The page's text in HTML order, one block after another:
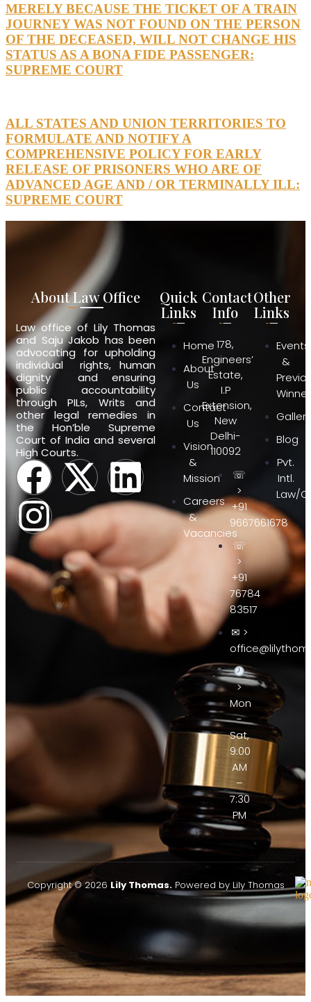
MERELY BECAUSE THE TICKET OF A TRAIN
JOURNEY WAS NOT FOUND ON THE PERSON
OF THE DECEASED, WILL NOT CHANGE HIS
STATUS AS A BONA FIDE PASSENGER:
SUPREME COURT
ALL STATES AND UNION TERRITORIES TO
FORMULATE AND NOTIFY A
COMPREHENSIVE POLICY FOR EARLY
RELEASE OF PRISONERS WHO ARE OF
ADVANCED AGE AND / OR TERMINALLY ILL:
SUPREME COURT
About Law Office
Law office of Lily Thomas
and Saju Jakob has been
advocating for upholding
individual rights, human
dignity and ensuring
public accountability
through PILs, Writs and
other legal remedies in
the Hon’ble Supreme
Court of India and several
High Courts.
Quick
Links
Home
About
Us
Contact
Us
Vision
&
Mission
Careers
&
Vacancies
Contact
Info
178,
Engineers’
Estate,
I.P
Extension,
New
Delhi-
110092
☏
>
+91
9667661678
☏
>
+91
76784
83517
✉ >
>
Mon
-
Sat,
9:00
AM
–
7:30
PM
Other
Links
Events
&
Gallery
Blog
Pvt.
Intl.
Law/
Copyright © 2026 Lily Thomas.Powered by Lily Thomas